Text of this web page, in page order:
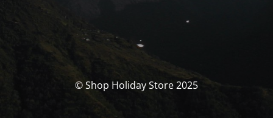
© Shop Holiday Store 2025